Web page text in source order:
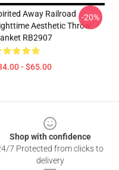
Away Railroad
Aesthetic Throw
RB2907
- $65.00
-20%
Shop with confidence
7 Protected from clicks to
delivery